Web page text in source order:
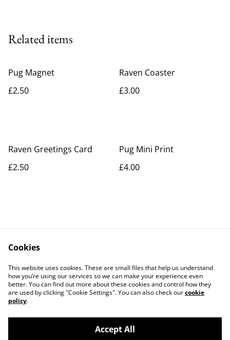
Related items
Pug Magnet
£2.50
Raven Coaster
£3.00
Raven Greetings Card
£2.50
Pug Mini Print
£4.00
Contact Us
Legal Terms
Privacy Policy
Cookie Policy
Cookies
This website uses cookies. These are small files that help us understand
how you’re using our services so we can make your experience even
better. You can find out more about these cookies and control how they
are used by clicking "Cookie Settings". You can also check ourcookie
policy.
Accept All